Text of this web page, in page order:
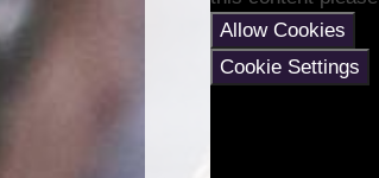
Allow Cookies
Cookie Settings